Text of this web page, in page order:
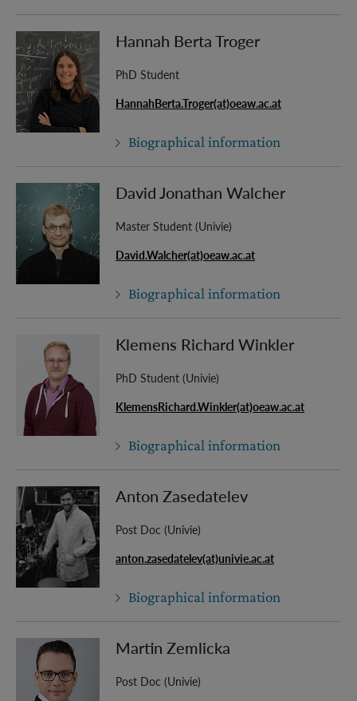
Hannah Berta Troger
PhD Student
HannahBerta.Troger(at)oeaw.ac.at
Biographical information
David Jonathan Walcher
Master Student (Univie)
David.Walcher(at)oeaw.ac.at
Biographical information
Klemens Richard Winkler
PhD Student (Univie)
KlemensRichard.Winkler(at)oeaw.ac.at
Biographical information
Anton Zasedatelev
Post Doc (Univie)
anton.zasedatelev(at)univie.ac.at
Biographical information
Martin Zemlicka
Post Doc (Univie)